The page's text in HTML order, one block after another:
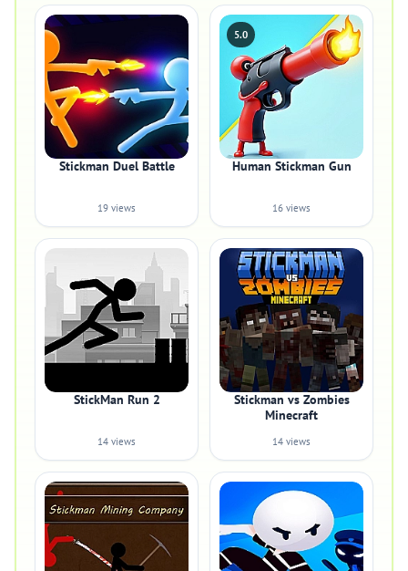
Stickman Duel Battle
19 views
5.0
Human Stickman Gun
16 views
StickMan Run 2
14 views
Stickman vs Zombies
Minecraft
14 views